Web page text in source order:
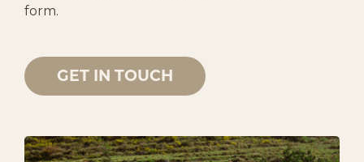
form.
GET IN TOUCH